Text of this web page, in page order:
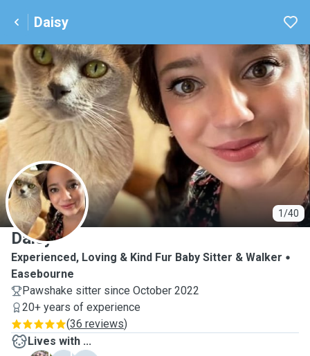
Daisy
1/40
D
Daisy
Experienced, Loving & Kind Fur Baby Sitter & Walker
Easebourne
Pawshake sitter since October 2022
20+ years of experience
(36 reviews)
Lives with ...